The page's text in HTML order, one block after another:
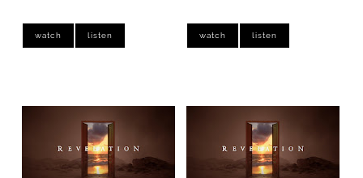
watch listen watch listen